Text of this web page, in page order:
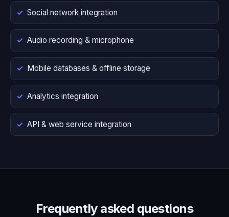
Social network integration
Audio recording & microphone
Mobile databases & offline storage
Analytics integration
API & web service integration
Frequently asked questions